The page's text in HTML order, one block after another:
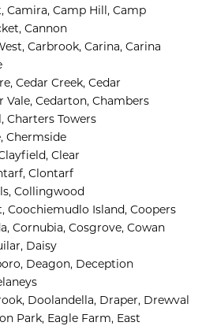
Camira, Camp Hill, Camp
Cannon
Carbrook, Carina, Carina
Cedar Creek, Cedar
Vale, Cedarton, Chambers
Charters Towers
Chermside
Clear
Clontarf
Collingwood
Coochiemudlo Island, Coopers
Cornubia, Cosgrove, Cowan
Daisy
Deagon, Deception
Doolandella, Draper, Drewval
Park, Eagle Farm, East